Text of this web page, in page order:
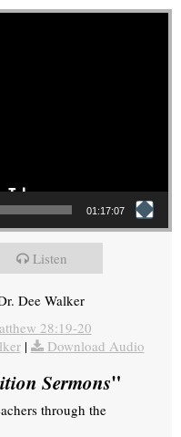
01:17:07
Listen
Dee Walker
28:19-20
| Download Audio
Sermons"
through the